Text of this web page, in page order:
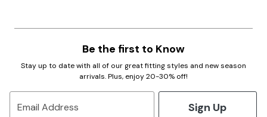
Be the first to Know
Stay up to date with all of our great fitting styles and new season
arrivals. Plus, enjoy 20-30% off!
Email Address Sign Up